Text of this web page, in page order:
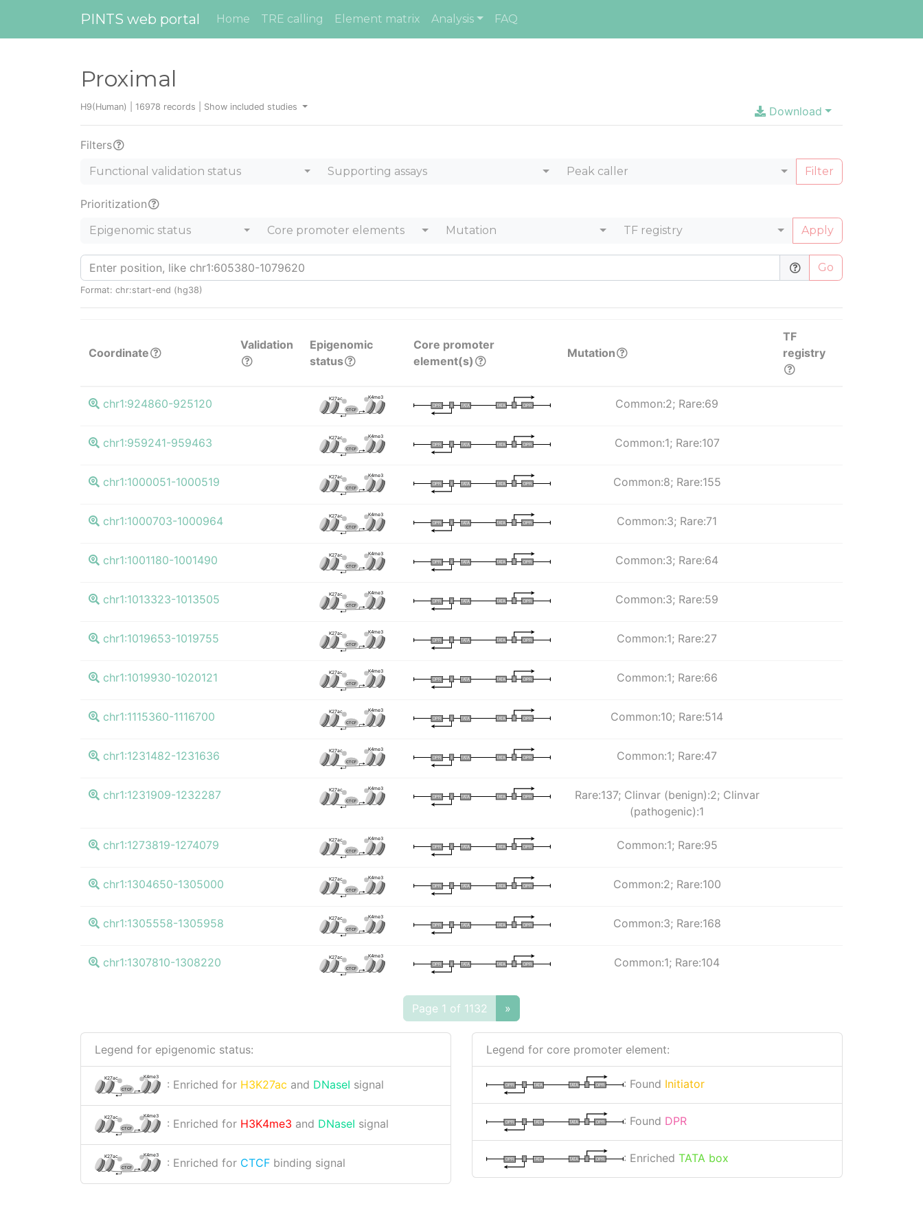
PINTS web portal Home TRE calling Element matrix Analysis FAQ
Proximal
H9(Human) | 16978 records | Show included studies Download
Filters
Functional validation status Supporting assays Peak caller Filter
Prioritization
Epigenomic status Core promoter elements Mutation TF registry Apply
Go
Format: chr:start-end (hg38)
Coordinate
Validation
Epigenomic
status
Core promoter
element(s)
Mutation
TF
registry
chr1:924860-925120 K27ac K4me3
CTCF
I DPR
TATA
I
DPR TATA Common:2; Rare:69
chr1:959241-959463 K27ac K4me3
CTCF
I DPR
TATA
I
DPR TATA Common:1; Rare:107
chr1:1000051-1000519 K27ac K4me3
CTCF
I DPR
TATA
I
DPR TATA Common:8; Rare:155
chr1:1000703-1000964 K27ac K4me3
CTCF
I DPR
TATA
I
DPR TATA Common:3; Rare:71
chr1:1001180-1001490 K27ac K4me3
CTCF
I DPR
TATA
I
DPR TATA Common:3; Rare:64
chr1:1013323-1013505 K27ac K4me3
CTCF
I DPR
TATA
I
DPR TATA Common:3; Rare:59
chr1:1019653-1019755 K27ac K4me3
CTCF
I DPR
TATA
I
DPR TATA Common:1; Rare:27
chr1:1019930-1020121 K27ac K4me3
CTCF
I DPR
TATA
I
DPR TATA Common:1; Rare:66
chr1:1115360-1116700 K27ac K4me3
CTCF
I DPR
TATA
I
DPR TATA Common:10; Rare:514
chr1:1231482-1231636 K27ac K4me3
CTCF
I DPR
TATA
I
DPR TATA Common:1; Rare:47
chr1:1231909-1232287 K27ac K4me3
CTCF
I DPR
TATA
I
DPR TATA
Rare:137; Clinvar (benign):2; Clinvar
(pathogenic):1
chr1:1273819-1274079 K27ac K4me3
CTCF
I DPR
TATA
I
DPR TATA Common:1; Rare:95
chr1:1304650-1305000 K27ac K4me3
CTCF
I DPR
TATA
I
DPR TATA Common:2; Rare:100
chr1:1305558-1305958 K27ac K4me3
CTCF
I DPR
TATA
I
DPR TATA Common:3; Rare:168
chr1:1307810-1308220 K27ac K4me3
CTCF
I DPR
TATA
I
DPR TATA Common:1; Rare:104
Page 1 of 1132 »
Legend for epigenomic status:
K27ac K4me3
CTCF : Enriched for H3K27ac and DNaseI signal
K27ac K4me3
CTCF : Enriched for H3K4me3 and DNaseI signal
K27ac K4me3
CTCF : Enriched for CTCF binding signal
Legend for core promoter element:
I DPR
TATA
I
DPR TATA : Found Initiator
I DPR
TATA
I
DPR TATA : Found DPR
I DPR
TATA
I
DPR TATA : Enriched TATA box